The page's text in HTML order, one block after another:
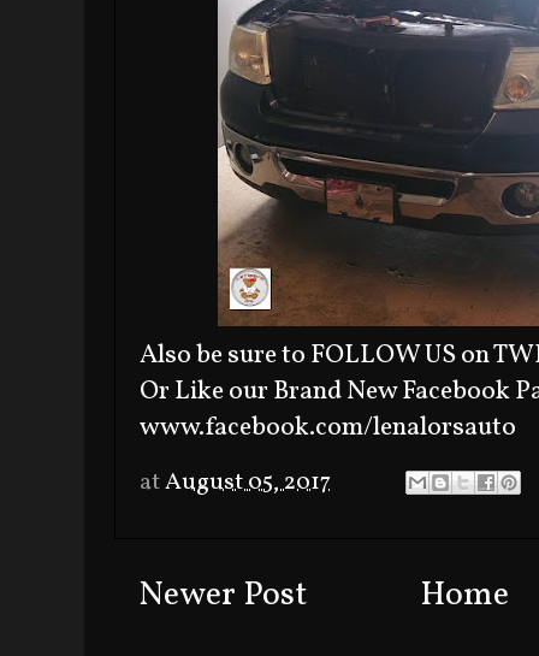
Also be sure to FOLLOW US on
Or Like our Brand New Facebook
www.facebook.com/lenalorsauto
atAugust 05, 2017
Newer Post Home